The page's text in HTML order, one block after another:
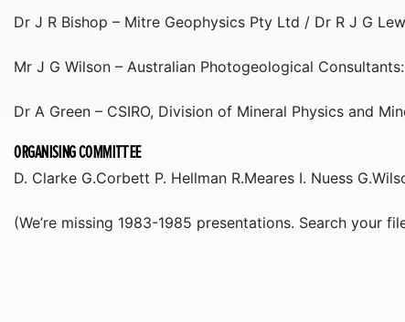
Dr J R Bishop – Mitre Geophysics Pty Ltd / Dr R J G
Mr J G Wilson – Australian Photogeological
Dr A Green – CSIRO, Division of Mineral Physics and
ORGANISING COMMITTEE
D. Clarke G.Corbett P. Hellman R.Meares I. Nuess
(We’re missing 1983-1985 presentations. Search your